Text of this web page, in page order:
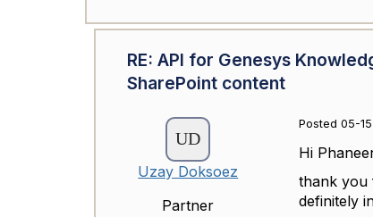
RE: API for Genesys
SharePoint content
Uzay Doksoez
Partner
Posted 05-
Hi
thank you
definitely